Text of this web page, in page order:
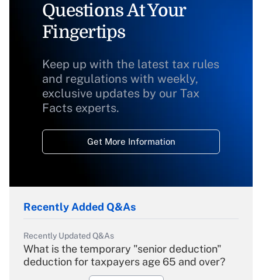
Questions At Your
Fingertips
Keep up with the latest tax rules
and regulations with weekly,
exclusive updates by our Tax
Facts experts.
Get More Information
Recently Added Q&As
Recently Updated Q&As
What is the temporary "senior deduction"
deduction for taxpayers age 65 and over?